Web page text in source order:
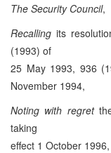
The Security Council,
Recalling its
(1993) of
25 May 1993, 936
November 1994,
Noting with regret
taking
effect 1 October 1996,